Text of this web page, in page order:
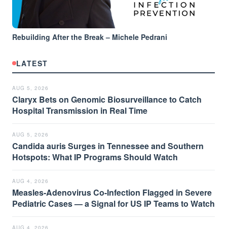
Rebuilding After the Break – Michele Pedrani
LATEST
AUG 5, 2026
Claryx Bets on Genomic Biosurveillance to Catch
Hospital Transmission in Real Time
AUG 5, 2026
Candida auris Surges in Tennessee and Southern
Hotspots: What IP Programs Should Watch
AUG 4, 2026
Measles-Adenovirus Co-Infection Flagged in Severe
Pediatric Cases — a Signal for US IP Teams to Watch
AUG 4, 2026